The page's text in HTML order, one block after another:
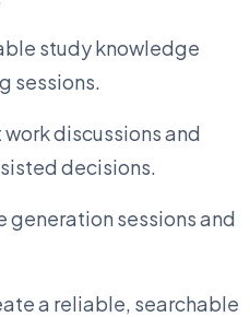
study knowledge
sessions.
discussions and
decisions.
generation sessions and
a reliable, searchable